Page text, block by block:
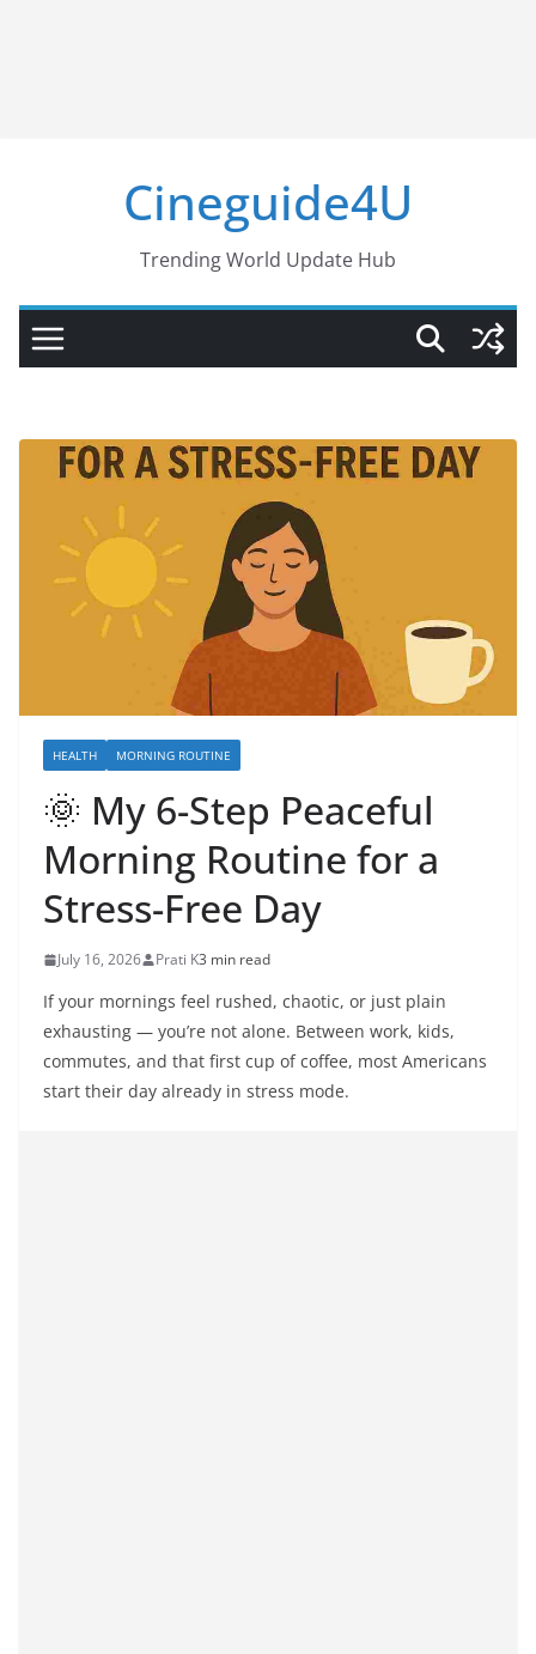
Cineguide4U
Trending World Update Hub
HEALTH MORNING ROUTINE
🌞 My 6-Step Peaceful
Morning Routine for a
Stress-Free Day
July 16, 2026 Prati K3 min read
If your mornings feel rushed, chaotic, or just plain
exhausting — you’re not alone. Between work, kids,
commutes, and that first cup of coffee, most Americans
start their day already in stress mode.